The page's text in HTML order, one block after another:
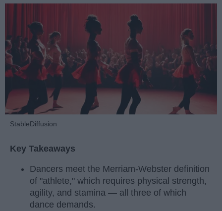
StableDiffusion
Key Takeaways
Dancers meet the Merriam-Webster definition
of "athlete," which requires physical strength,
agility, and stamina — all three of which
dance demands.